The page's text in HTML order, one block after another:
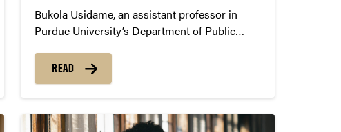
Bukola Usidame, an assistant professor in
Purdue University’s Department of Public
in tobacco use. “I’m particularly interested in
the populations targeted by the tobacco
industry which include low socioeconomic
status, minorities and adolescents.”
READ